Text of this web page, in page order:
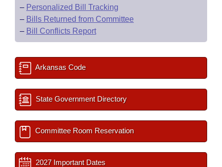
– Personalized Bill Tracking
– Bills Returned from Committee
– Bill Conflicts Report
Arkansas Code
State Government Directory
Committee Room Reservation
2027 Important Dates